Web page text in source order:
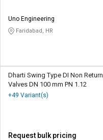
Uno Engineering
Faridabad, HR
Dharti Swing Type DI Non Return
Valves DN 100 mm PN 1.12
+49 Variant(s)
Request bulk pricing